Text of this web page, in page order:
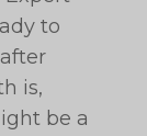
to
is,
be a